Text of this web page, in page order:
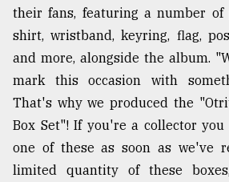
August
03,
2018
The
mother
of
all
models
their fans, featuring a number of
shirt, wristband, keyring, flag,
and more, alongside the album.
mark this occasion with
That's why we produced the
Box Set"! If you're a collector
one of these as soon as we've
limited quantity of these